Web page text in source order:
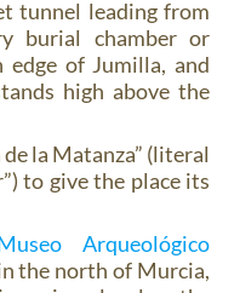
tunnel leading from
burial chamber or
edge of Jumilla, and
high above the
la Matanza” (literal
to give the place its
Arqueológico
the north of Murcia,